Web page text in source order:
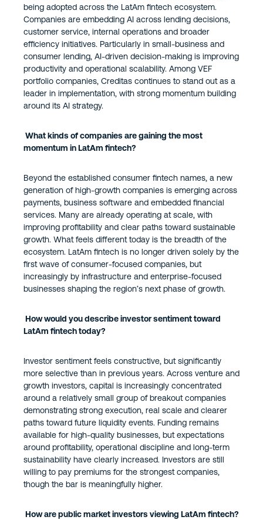
being adopted across the LatAm fintech ecosystem.
Companies are embedding AI across lending decisions,
customer service, internal operations and broader
efficiency initiatives. Particularly in small-business and
consumer lending, AI-driven decision-making is improving
productivity and operational scalability. Among VEF
portfolio companies, Creditas continues to stand out as a
leader in implementation, with strong momentum building
around its AI strategy.
What kinds of companies are gaining the most
momentum in LatAm fintech?
Beyond the established consumer fintech names, a new
generation of high-growth companies is emerging across
payments, business software and embedded financial
services. Many are already operating at scale, with
improving profitability and clear paths toward sustainable
growth. What feels different today is the breadth of the
ecosystem. LatAm fintech is no longer driven solely by the
first wave of consumer-focused companies, but
increasingly by infrastructure and enterprise-focused
businesses shaping the region’s next phase of growth.
How would you describe investor sentiment toward
LatAm fintech today?
Investor sentiment feels constructive, but significantly
more selective than in previous years. Across venture and
growth investors, capital is increasingly concentrated
around a relatively small group of breakout companies
demonstrating strong execution, real scale and clearer
paths toward future liquidity events. Funding remains
available for high-quality businesses, but expectations
around profitability, operational discipline and long-term
sustainability have clearly increased. Investors are still
willing to pay premiums for the strongest companies,
though the bar is meaningfully higher.
How are public market investors viewing LatAm fintech?